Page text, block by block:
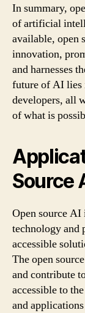
In summary,
of artificial
available, open
innovation,
and harnesses
future of AI lies
developers, all
of what is
Source
Open source
technology and
accessible
The open
and contribute
accessible to
and